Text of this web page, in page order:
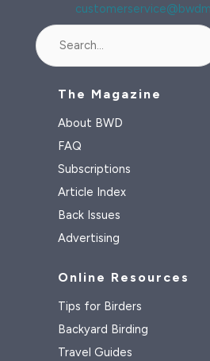
The Magazine
About BWD
FAQ
Subscriptions
Article Index
Back Issues
Advertising
Online Resources
Tips for Birders
Backyard Birding
Travel Guides